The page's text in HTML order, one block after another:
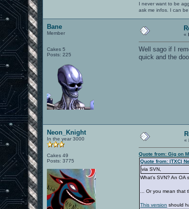
I never want to be
ask me infos. I can
Bane
Member
Cakes 5
Posts: 225
«
Well sago if I
quick and the
Neon_Knight
In the year 3000
Cakes 49
Posts: 3775
«
Quote from: Gig on
Quote from: |TXC|
via SVN,
What's SVN? An OA
... Or you mean
This version should